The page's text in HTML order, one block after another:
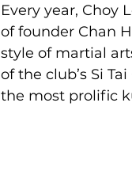
Every year,
of founder Chan
style of martial
of the club’s Si
the most prolific